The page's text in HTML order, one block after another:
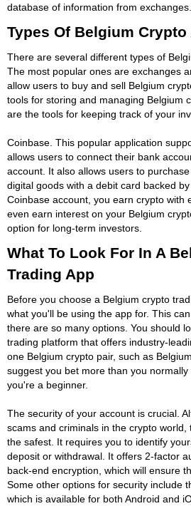
database of information from exchanges.
Types Of Belgium
There are several different types of
The most popular ones are exchanges
allow users to buy and sell Belgium
tools for storing and managing Belgium
are the tools for keeping track of your
Coinbase. This popular application
allows users to connect their bank
account. It also allows users to
digital goods with a debit card backed
Coinbase account, you earn crypto with
even earn interest on your Belgium
option for long-term investors.
What To Look For In A
Trading App
Before you choose a Belgium crypto
what you'll be using the app for. This
there are so many options. You should
trading platform that offers industry-
one Belgium crypto pair, such as
suggest you bet more than you
you're a beginner.
The security of your account is crucial.
scams and criminals in the crypto
the safest. It requires you to identify
deposit or withdrawal. It offers 2-factor
back-end encryption, which will ensure
Some other options for security include
which is available for both Android and